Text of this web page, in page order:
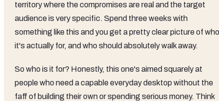
territory where the compromises are real and the target
audience is very specific. Spend three weeks with
something like this and you get a pretty clear picture of who
it's actually for, and who should absolutely walk away.
So who is it for? Honestly, this one's aimed squarely at
people who need a capable everyday desktop without the
faff of building their own or spending serious money. Think